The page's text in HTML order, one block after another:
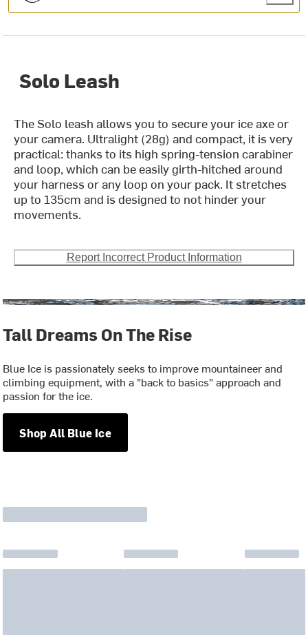
Solo Leash
The Solo leash allows you to secure your ice axe or
your camera. Ultralight (28g) and compact, it is very
practical: thanks to its high spring-tension carabiner
and loop, which can be easily girth-hitched around
your harness or any loop on your pack. It stretches
up to 135cm and is designed to not hinder your
movements.
Report Incorrect Product Information
Tall Dreams On The Rise
Blue Ice is passionately seeks to improve mountaineer and
climbing equipment, with a "back to basics" approach and
passion for the ice.
Shop All Blue Ice